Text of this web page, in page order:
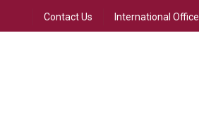
Contact Us International Office